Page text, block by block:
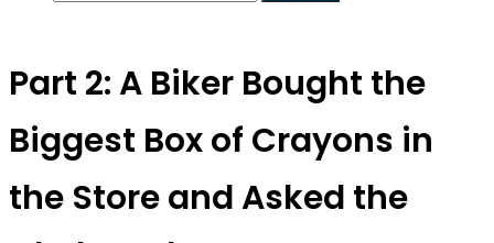
Part 2: A Biker Bought the
Biggest Box of Crayons in
the Store and Asked the